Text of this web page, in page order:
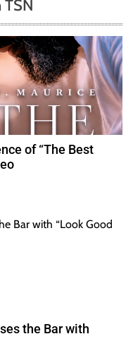
of “The Best
the Bar with